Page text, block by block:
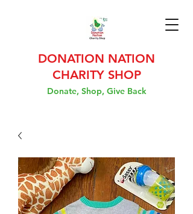
DONATION NATION
CHARITY SHOP
Donate, Shop, Give Back